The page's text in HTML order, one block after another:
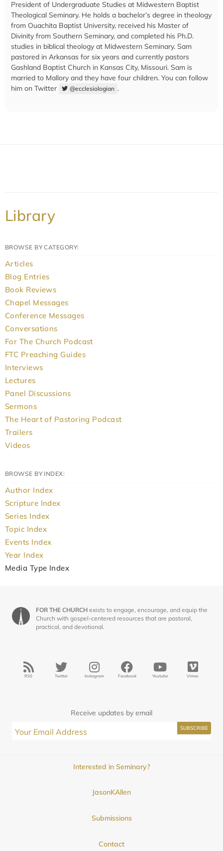
President of Undergraduate Studies at Midwestern Baptist
Theological Seminary. He holds a bachelor’s degree in theology
from Ouachita Baptist University, received his Master of
Divinity from Southern Seminary, and completed his Ph.D.
studies in biblical theology at Midwestern Seminary. Sam
pastored in Arkansas for six years and currently pastors
Gashland Baptist Church in Kansas City, Missouri. Sam is
married to Mallory and they have four children. You can follow
him on Twitter
@ecclesiologian .
Library
BROWSE BY CATEGORY:
Articles
Blog Entries
Book Reviews
Chapel Messages
Conference Messages
Conversations
For The Church Podcast
FTC Preaching Guides
Interviews
Lectures
Panel Discussions
Sermons
The Heart of Pastoring Podcast
Trailers
Videos
BROWSE BY INDEX:
Author Index
Scripture Index
Series Index
Topic Index
Events Index
Year Index
Media Type Index
FOR THE CHURCH exists to engage, encourage, and equip the
Church with gospel-centered resources that are pastoral,
practical, and devotional.
RSS Twitter Instagram Facebook Youtube Vimeo
Receive updates by email
Interested in Seminary?
JasonKAllen
Submissions
Contact